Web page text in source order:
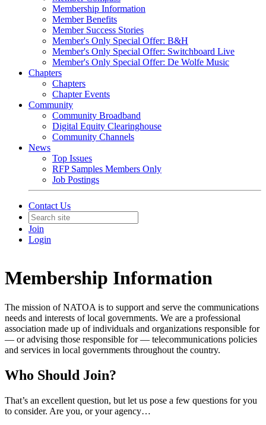
Membership Information
Member Benefits
Member Success Stories
Member's Only Special Offer: B&H
Member's Only Special Offer: Switchboard Live
Member's Only Special Offer: De Wolfe Music
Chapters
Chapters
Chapter Events
Community
Community Broadband
Digital Equity Clearinghouse
Community Channels
News
Top Issues
RFP Samples Members Only
Job Postings
Contact Us
Join
Login
Membership Information
The mission of NATOA is to support and serve the communications
needs and interests of local governments. We are a professional
association made up of individuals and organizations responsible for
— or advising those responsible for — telecommunications policies
and services in local governments throughout the country.
Who Should Join?
That’s an excellent question, but let us pose a few questions for you
to consider. Are you, or your agency…